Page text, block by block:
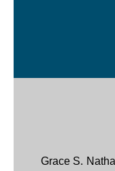
Grace S.